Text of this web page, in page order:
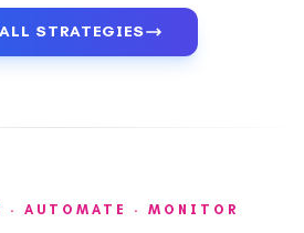
STRATEGIES
· AUTOMATE · MONITOR